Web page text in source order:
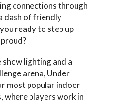
connections through
dash of friendly
ready to step up
lighting and a
arena, Under
most popular indoor
where players work in